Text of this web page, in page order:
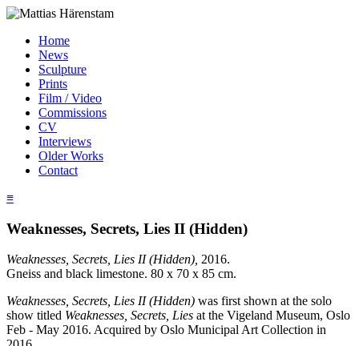
Home
News
Sculpture
Prints
Film / Video
Commissions
CV
Interviews
Older Works
Contact
≡
Weaknesses, Secrets, Lies II (Hidden)
Weaknesses, Secrets, Lies II (Hidden), 2016.
Gneiss and black limestone. 80 x 70 x 85 cm.
Weaknesses, Secrets, Lies II (Hidden) was first shown at the solo
show titled Weaknesses, Secrets, Lies at the Vigeland Museum, Oslo
Feb - May 2016. Acquired by Oslo Municipal Art Collection in